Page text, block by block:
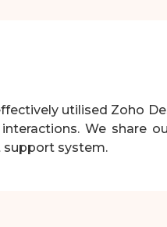
utilised Zoho
We share
support system.